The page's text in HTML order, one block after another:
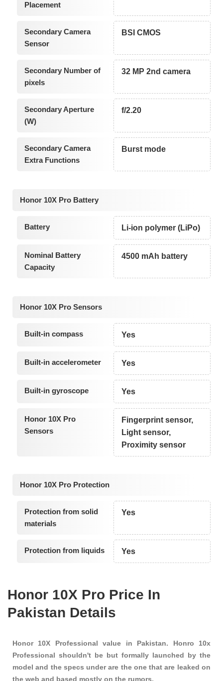
Placement
Secondary Camera
Sensor
BSI CMOS
Secondary Number of
pixels
32 MP 2nd camera
Secondary Aperture
(W)
f/2.20
Secondary Camera
Extra Functions
Burst mode
Honor 10X Pro Battery
Battery Li-ion polymer (LiPo)
Nominal Battery
Capacity
4500 mAh battery
Honor 10X Pro Sensors
Built-in compass Yes
Built-in accelerometer Yes
Built-in gyroscope Yes
Honor 10X Pro
Sensors
Fingerprint sensor,
Light sensor,
Proximity sensor
Honor 10X Pro Protection
Protection from solid
materials
Yes
Protection from liquids Yes
Honor 10X Pro Price In
Pakistan Details
Honor 10X Professional value in Pakistan. Honro 10x
Professional shouldn't be but formally launched by the
model and the specs under are the one that are leaked on
the web and based mostly on the rumors.